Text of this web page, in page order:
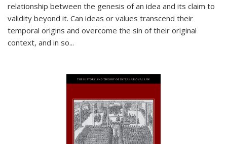
relationship between the genesis of an idea and its claim to
validity beyond it. Can ideas or values transcend their
temporal origins and overcome the sin of their original
context, and in so...